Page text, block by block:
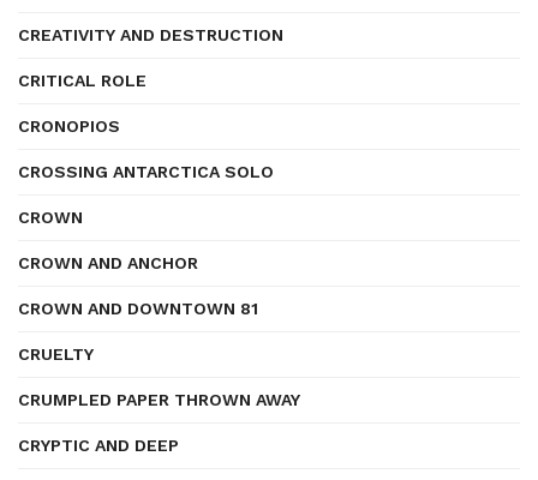
CREATIVITY AND DESTRUCTION
CRITICAL ROLE
CRONOPIOS
CROSSING ANTARCTICA SOLO
CROWN
CROWN AND ANCHOR
CROWN AND DOWNTOWN 81
CRUELTY
CRUMPLED PAPER THROWN AWAY
CRYPTIC AND DEEP